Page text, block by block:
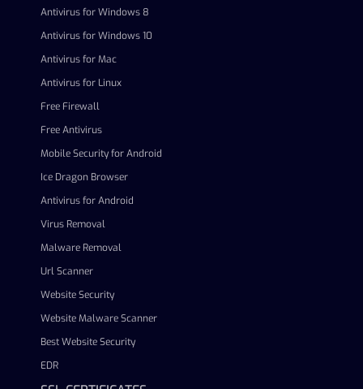
Antivirus for Windows 8
Antivirus for Windows 10
Antivirus for Mac
Antivirus for Linux
Free Firewall
Free Antivirus
Mobile Security for Android
Ice Dragon Browser
Antivirus for Android
Virus Removal
Malware Removal
Url Scanner
Website Security
Website Malware Scanner
Best Website Security
EDR